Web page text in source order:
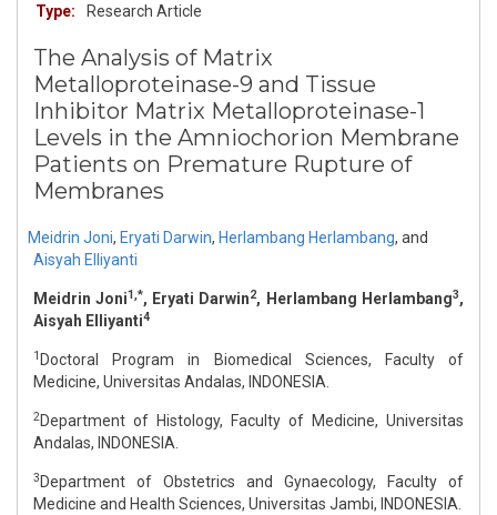
Type:
Research Article
The Analysis of Matrix
Metalloproteinase-9 and Tissue
Inhibitor Matrix Metalloproteinase-1
Levels in the Amniochorion Membrane
Patients on Premature Rupture of
Membranes
Meidrin Joni, Eryati Darwin, Herlambang Herlambang, and
Aisyah Elliyanti
Meidrin Joni1,*, Eryati Darwin2, Herlambang Herlambang3,
Aisyah Elliyanti4
1 Doctoral Program in Biomedical Sciences, Faculty of
Medicine, Universitas Andalas, INDONESIA.
2Department of Histology, Faculty of Medicine, Universitas
Andalas, INDONESIA.
3 Department of Obstetrics and Gynaecology, Faculty of
Medicine and Health Sciences, Universitas Jambi, INDONESIA.